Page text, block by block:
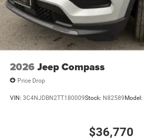
2026 Jeep Compass
Price Drop
VIN: 3C4NJDBN2TT180009Stock: N82589Model:
$36,770